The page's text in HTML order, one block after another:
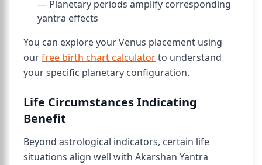
— Planetary periods amplify corresponding
yantra effects
You can explore your Venus placement using
ourfree birth chart calculatorto understand
your specific planetary configuration.
Life Circumstances Indicating
Benefit
Beyond astrological indicators, certain life
situations align well with Akarshan Yantra